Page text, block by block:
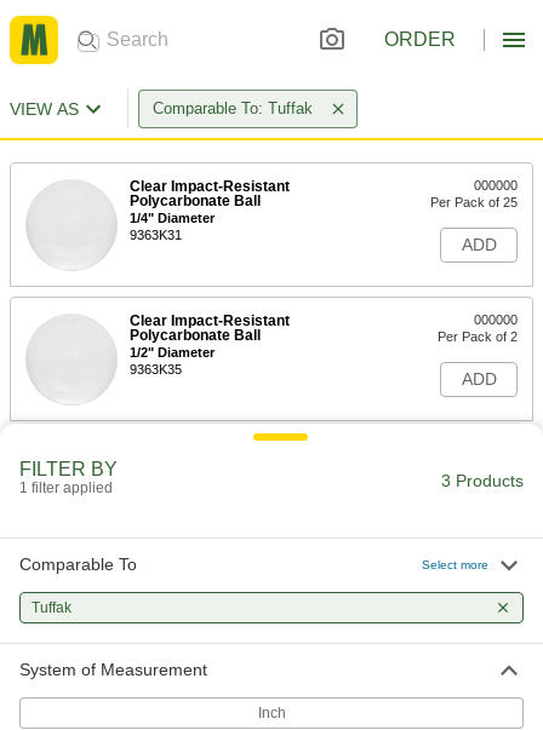
ORDER
VIEW AS Comparable To: Tuffak
Clear Impact-Resistant
Polycarbonate Ball
1/4" Diameter
9363K31
000000
Per Pack of 25
ADD
Clear Impact-Resistant
Polycarbonate Ball
1/2" Diameter
9363K35
000000
Per Pack of 2
ADD
FILTER BY
1 filter applied 3 Products
Comparable To Select more
Tuffak
System of Measurement
Inch